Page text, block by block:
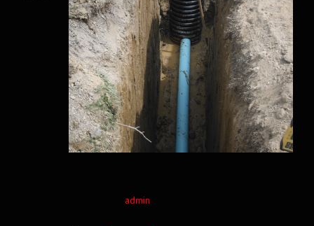
admin